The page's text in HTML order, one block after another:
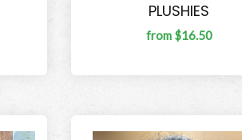
PLUSHIES
from $16.50